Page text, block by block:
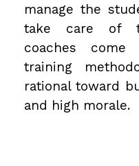
manage the
take care of
coaches
training
rational toward
and high morale.